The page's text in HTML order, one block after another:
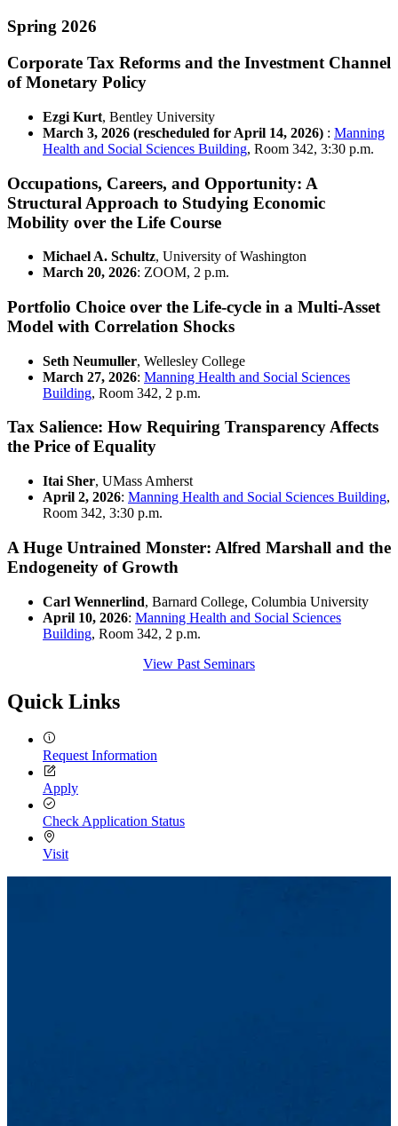
Spring 2026
Corporate Tax Reforms and the Investment Channel
of Monetary Policy
Ezgi Kurt, Bentley University
March 3, 2026 (rescheduled for April 14, 2026) : Manning
Health and Social Sciences Building, Room 342, 3:30 p.m.
Occupations, Careers, and Opportunity: A
Structural Approach to Studying Economic
Mobility over the Life Course
Michael A. Schultz, University of Washington
March 20, 2026: ZOOM, 2 p.m.
Portfolio Choice over the Life-cycle in a Multi-Asset
Model with Correlation Shocks
Seth Neumuller, Wellesley College
March 27, 2026: Manning Health and Social Sciences
Building, Room 342, 2 p.m.
Tax Salience: How Requiring Transparency Affects
the Price of Equality
Itai Sher, UMass Amherst
April 2, 2026: Manning Health and Social Sciences Building,
Room 342, 3:30 p.m.
A Huge Untrained Monster: Alfred Marshall and the
Endogeneity of Growth
Carl Wennerlind, Barnard College, Columbia University
April 10, 2026: Manning Health and Social Sciences
Building, Room 342, 2 p.m.
View Past Seminars
Quick Links
Request Information
Apply
Check Application Status
Visit